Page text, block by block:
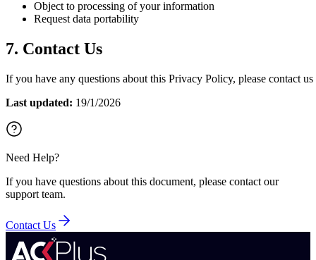
Object to processing of your information
Request data portability
7. Contact Us
If you have any questions about this Privacy Policy, please contact
Last updated: 19/1/2026
Need Help?
If you have questions about this document, please contact our
support team.
Contact Us